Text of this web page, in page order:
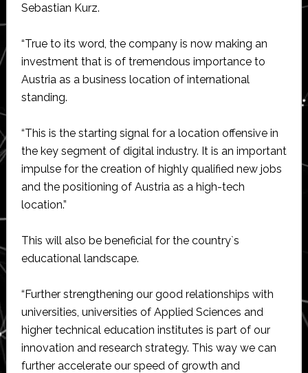
Sebastian Kurz.
“True to its word, the company is now making an
investment that is of tremendous importance to
Austria as a business location of international
standing.
“This is the starting signal for a location offensive in
the key segment of digital industry. It is an important
impulse for the creation of highly qualified new jobs
and the positioning of Austria as a high-tech
location.”
This will also be beneficial for the country`s
educational landscape.
“Further strengthening our good relationships with
universities, universities of Applied Sciences and
higher technical education institutes is part of our
innovation and research strategy. This way we can
further accelerate our speed of growth and